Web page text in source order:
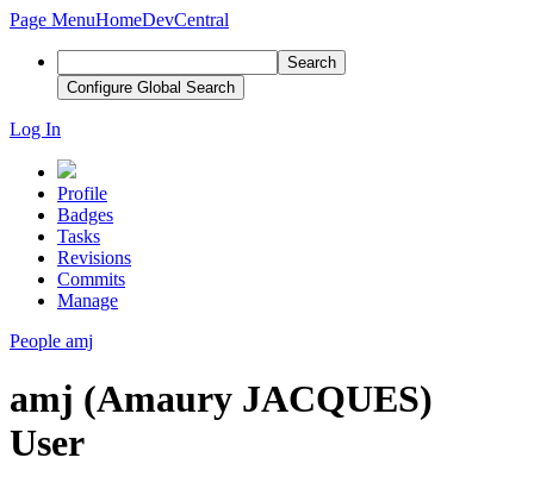
Page MenuHomeDevCentral
Search
Configure Global Search
Log In
Profile
Badges
Tasks
Revisions
Commits
Manage
People amj
amj (Amaury JACQUES)
User